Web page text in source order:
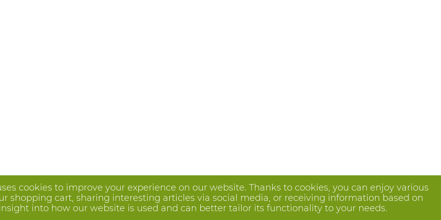
cookies to improve your experience on our website. Thanks to cookies, you can enjoy various
shopping cart, sharing interesting articles via social media, or receiving information based on
into how our website is used and can better tailor its functionality to your needs.